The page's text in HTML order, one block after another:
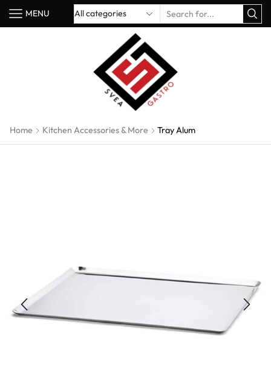
MENU
Home Kitchen Accessories & More Tray Alum